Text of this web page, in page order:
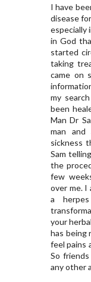
I have
disease
especially
in God
started
taking
came on
my
been
Man Dr
man and
sickness
Sam
the
few
over me.
a
your
has being
feel pains
So
any other